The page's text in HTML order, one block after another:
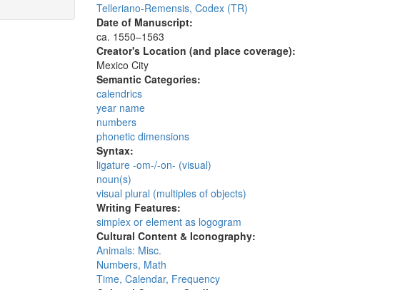
Telleriano-Remensis, Codex (TR)
Date of Manuscript:
ca. 1550–1563
Creator's Location (and place coverage):
Mexico City
Semantic Categories:
calendrics
year name
numbers
phonetic dimensions
Syntax:
ligature -om-/-on- (visual)
noun(s)
visual plural (multiples of objects)
Writing Features:
simplex or element as logogram
Cultural Content & Iconography:
Animals: Misc.
Numbers, Math
Time, Calendar, Frequency